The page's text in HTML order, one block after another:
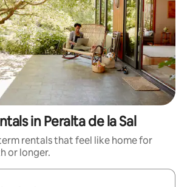
in Peralta de la Sal
rentals that feel like home for
or longer.